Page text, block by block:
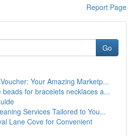
Report Page
Go
Your Amazing Marketp...
beads for bracelets necklaces a...
Services Tailored to You...
Lane Cove for Convenient